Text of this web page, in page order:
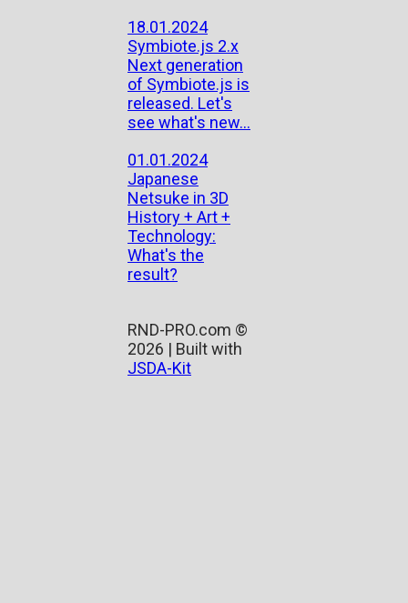
18.01.2024
Symbiote.js 2.x
Next generation
of Symbiote.js is
released. Let's
see what's new...
01.01.2024
Japanese
Netsuke in 3D
History + Art +
Technology:
What's the
result?
RND-PRO.com ©
2026 | Built with
JSDA-Kit